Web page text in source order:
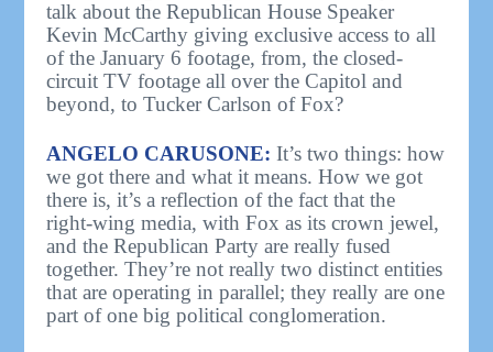
talk about the Republican House Speaker
Kevin McCarthy giving exclusive access to all
of the January 6 footage, from, the closed-
circuit TV footage all over the Capitol and
beyond, to Tucker Carlson of Fox?
ANGELO CARUSONE: It’s two things: how
we got there and what it means. How we got
there is, it’s a reflection of the fact that the
right-wing media, with Fox as its crown jewel,
and the Republican Party are really fused
together. They’re not really two distinct entities
that are operating in parallel; they really are one
part of one big political conglomeration.